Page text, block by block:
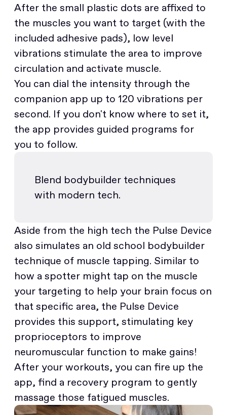
After the small plastic dots are affixed to
the muscles you want to target (with the
included adhesive pads), low level
vibrations stimulate the area to improve
circulation and activate muscle.
You can dial the intensity through the
companion app up to 120 vibrations per
second. If you don't know where to set it,
the app provides guided programs for
you to follow.
Blend bodybuilder techniques
with modern tech.
Aside from the high tech the Pulse Device
also simulates an old school bodybuilder
technique of muscle tapping. Similar to
how a spotter might tap on the muscle
your targeting to help your brain focus on
that specific area, the Pulse Device
provides this support, stimulating key
proprioceptors to improve
neuromuscular function to make gains!
After your workouts, you can fire up the
app, find a recovery program to gently
massage those fatigued muscles.